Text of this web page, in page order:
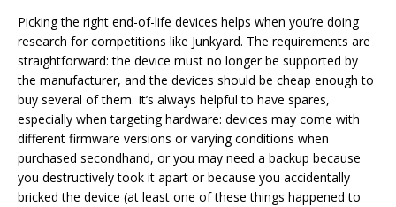
Picking the right end-of-life devices helps when you’re doing
research for competitions like Junkyard. The requirements are
straightforward: the device must no longer be supported by
the manufacturer, and the devices should be cheap enough to
buy several of them. It’s always helpful to have spares,
especially when targeting hardware: devices may come with
different firmware versions or varying conditions when
purchased secondhand, or you may need a backup because
you destructively took it apart or because you accidentally
bricked the device (at least one of these things happened to